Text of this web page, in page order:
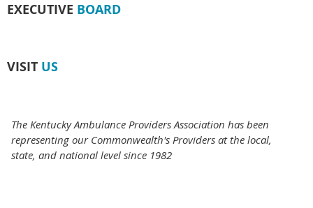
EXECUTIVE BOARD
VISIT US
The Kentucky Ambulance Providers Association has been
representing our Commonwealth's Providers at the local,
state, and national level since 1982